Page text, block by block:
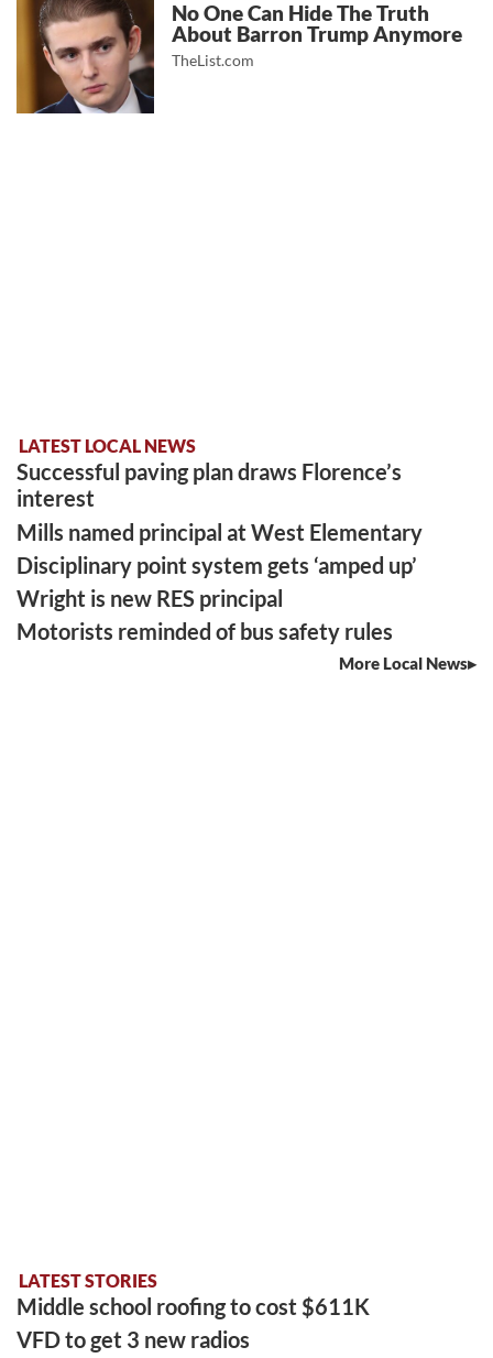
No One Can Hide The Truth
About Barron Trump Anymore
TheList.com
LATEST LOCAL NEWS
Successful paving plan draws Florence’s
interest
Mills named principal at West Elementary
Disciplinary point system gets ‘amped up’
Wright is new RES principal
Motorists reminded of bus safety rules
More Local News
LATEST STORIES
Middle school roofing to cost $611K
VFD to get 3 new radios